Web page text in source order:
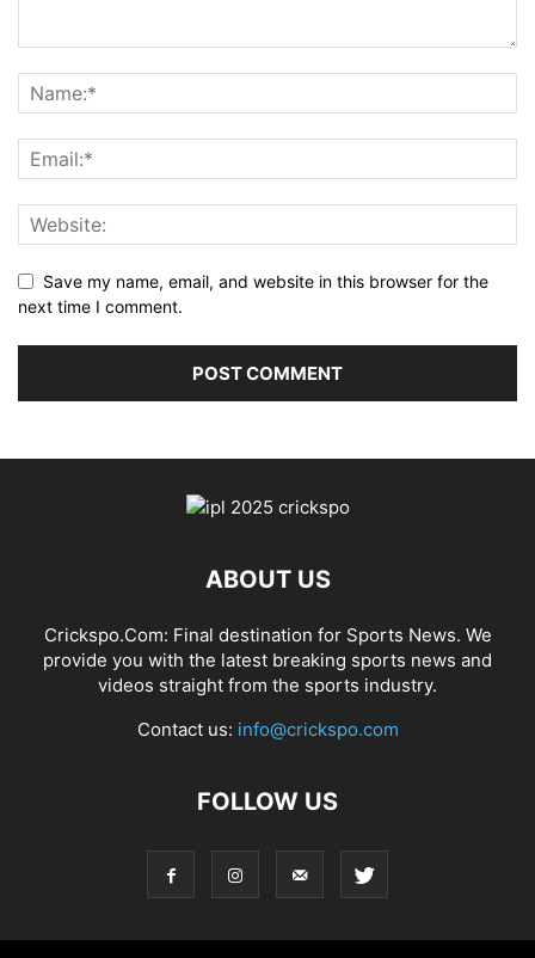
Save my name, email, and website in this browser for the
next time I comment.
ABOUT US
Crickspo.Com: Final destination for Sports News. We
provide you with the latest breaking sports news and
videos straight from the sports industry.
Contact us: info@crickspo.com
FOLLOW US